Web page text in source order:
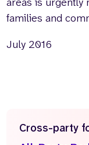
families and
July 2016
Cross-party